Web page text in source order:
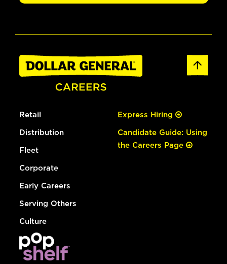
Retail
Distribution
Fleet
Corporate
Early Careers
Serving Others
Culture
Express Hiring
Candidate Guide: Using
the Careers Page